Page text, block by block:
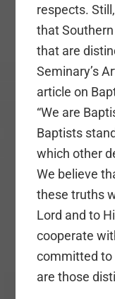
respects.
that
that are
Seminary’s
article on
“We are
Baptists
which other
We believe
these truths
Lord and to
cooperate
committed to
are those